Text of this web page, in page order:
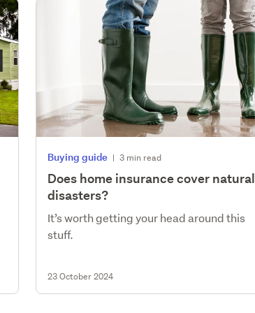
Buying guide | 3 min read
Does home insurance cover natural
disasters?
It’s worth getting your head around this
stuff.
23 October 2024